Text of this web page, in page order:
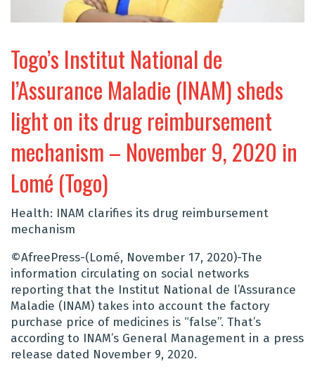
Togo’s Institut National de
l’Assurance Maladie (INAM) sheds
light on its drug reimbursement
mechanism – November 9, 2020 in
Lomé (Togo)
Health: INAM clarifies its drug reimbursement
mechanism
©AfreePress-(Lomé, November 17, 2020)-The
information circulating on social networks
reporting that the Institut National de l’Assurance
Maladie (INAM) takes into account the factory
purchase price of medicines is “false”. That’s
according to INAM’s General Management in a press
release dated November 9, 2020.